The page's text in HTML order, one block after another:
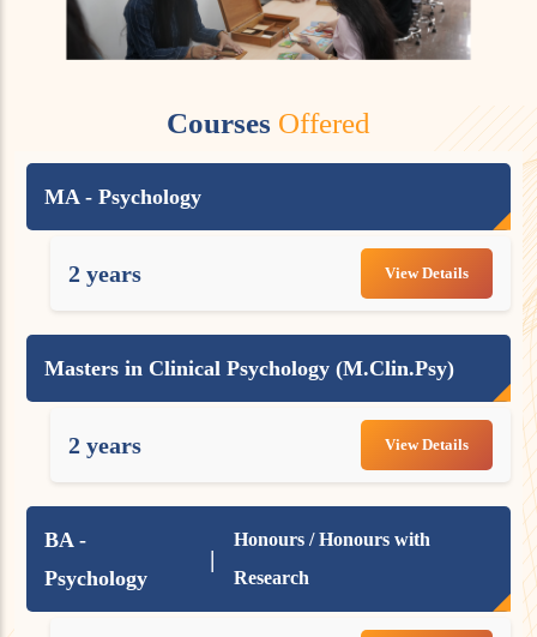
Courses Offered
MA - Psychology
2 years View Details
Masters in Clinical Psychology (M.Clin.Psy)
2 years View Details
BA -
Psychology
|
Honours / Honours with
Research